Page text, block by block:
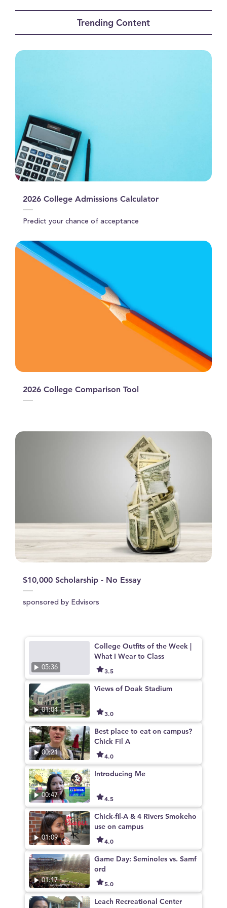
Trending Content
2026 College Admissions Calculator
Predict your chance of acceptance
2026 College Comparison Tool
$10,000 Scholarship - No Essay
sponsored by Edvisors
05:36
College Outfits of the Week |
What I Wear to Class
3.5
01:04
Views of Doak Stadium
3.0
00:21
Best place to eat on campus?
Chick Fil A
4.0
00:47
Introducing Me
4.5
01:09
Chick-fil-A & 4 Rivers Smokeho
use on campus
4.0
01:17
Game Day: Seminoles vs. Samf
ord
5.0
Leach Recreational Center